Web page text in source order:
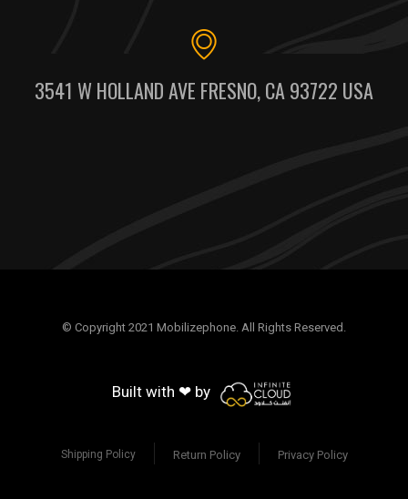
3541 W HOLLAND AVE FRESNO, CA 93722 USA
© Copyright 2021 Mobilizephone. All Rights Reserved.
Built with ❤ by
Shipping Policy Return Policy Privacy Policy